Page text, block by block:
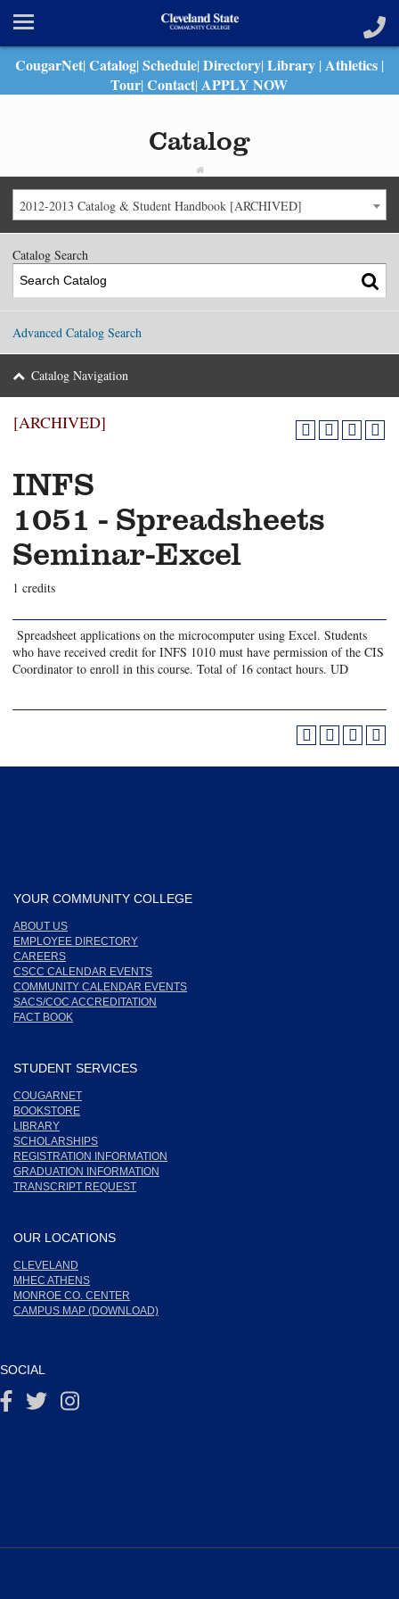
CougarNet| Catalog| Schedule| Directory| Library | Athletics |
Tour| Contact| APPLY NOW
Catalog
2012-2013 Catalog & Student Handbook [ARCHIVED]
Catalog Search
Advanced Catalog Search
Catalog Navigation
[ARCHIVED]
INFS
1051 - Spreadsheets
Seminar-Excel
1 credits
Spreadsheet applications on the microcomputer using Excel. Students
who have received credit for INFS 1010 must have permission of the CIS
Coordinator to enroll in this course. Total of 16 contact hours. UD
YOUR COMMUNITY COLLEGE
ABOUT US
EMPLOYEE DIRECTORY
CAREERS
CSCC CALENDAR EVENTS
COMMUNITY CALENDAR EVENTS
SACS/COC ACCREDITATION
FACT BOOK
STUDENT SERVICES
COUGARNET
BOOKSTORE
LIBRARY
SCHOLARSHIPS
REGISTRATION INFORMATION
GRADUATION INFORMATION
TRANSCRIPT REQUEST
OUR LOCATIONS
CLEVELAND
MHEC ATHENS
MONROE CO. CENTER
CAMPUS MAP (DOWNLOAD)
SOCIAL